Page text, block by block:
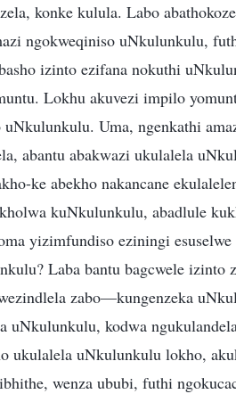
konke kulula. Labo
ngokweqiniso uNkulunkulu,
izinto ezifana nokuthi
Lokhu akuvezi impilo
Uma, ngenkathi
abantu abakwazi ukulalela
ke abekho nakancane
kuNkulunkulu, abadlule
yizimfundiso eziningi
Laba bantu bagcwele
zabo—kungenzeka
uNkulunkulu, kodwa
ukulalela uNkulunkulu lokho,
wenza ububi, futhi